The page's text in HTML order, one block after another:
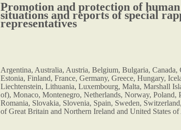
Promotion and protection of
situations and reports of special
representatives
Argentina, Australia, Austria, Belgium, Bulgaria, Canada,
Estonia, Finland, France, Germany, Greece, Hungary,
Liechtenstein, Lithuania, Luxembourg, Malta, Marshall
of), Monaco, Montenegro, Netherlands, Norway, Poland,
Romania, Slovakia, Slovenia, Spain, Sweden,
of Great Britain and Northern Ireland and United States